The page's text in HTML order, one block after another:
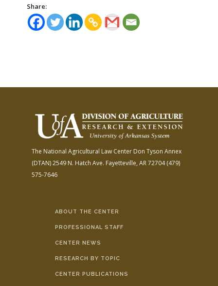
Share:
The National Agricultural Law Center Don Tyson Annex
(DTAN)2549 N. Hatch Ave. Fayetteville, AR 72704(479)
575-7646
ABOUT THE CENTER
PROFESSIONAL STAFF
CENTER NEWS
RESEARCH BY TOPIC
CENTER PUBLICATIONS